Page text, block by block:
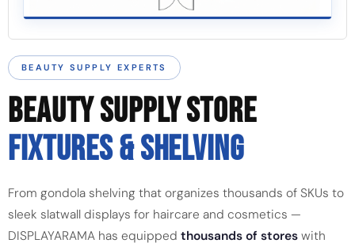
BEAUTY SUPPLY EXPERTS
BEAUTY SUPPLY STORE
FIXTURES & SHELVING
From gondola shelving that organizes thousands of SKUs to
sleek slatwall displays for haircare and cosmetics —
DISPLAYARAMA has equipped thousands of stores with